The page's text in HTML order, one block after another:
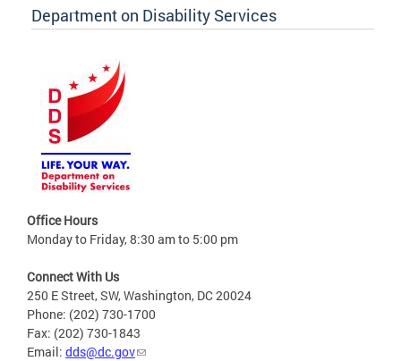
Department on Disability Services
Office Hours
Monday to Friday, 8:30 am to 5:00 pm
Connect With Us
250 E Street, SW, Washington, DC 20024
Phone: (202) 730-1700
Fax: (202) 730-1843
Email: dds@dc.gov